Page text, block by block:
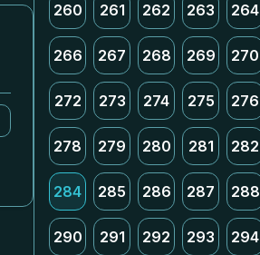
260 261 262 263 264
266 267 268 269 270
272 273 274 275 276
278 279 280 281 282
284 285 286 287 288
290 291 292 293 294